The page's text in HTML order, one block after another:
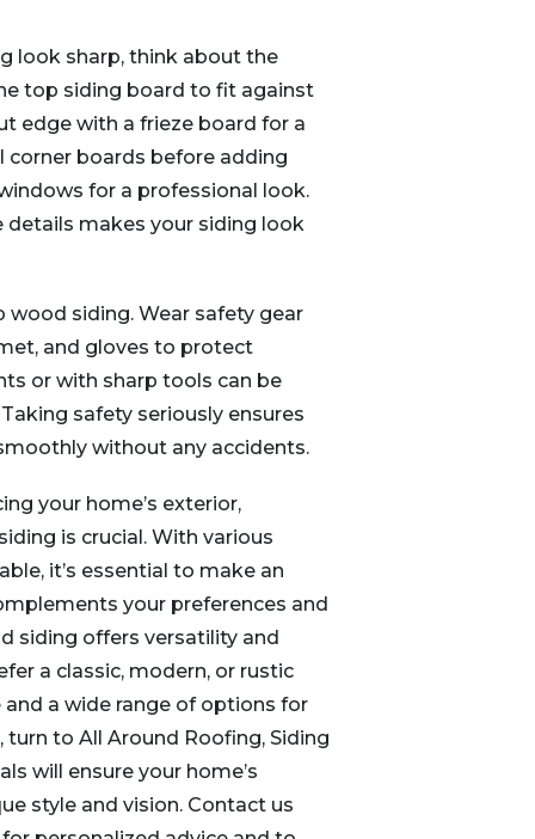
look sharp, think about the
top siding board to fit against
edge with a frieze board for a
corner boards before adding
for a professional look.
makes your siding look
wood siding. Wear safety gear
and gloves to protect
or with sharp tools can be
safety seriously ensures
without any accidents.
your home’s exterior,
is crucial. With various
it’s essential to make an
your preferences and
siding offers versatility and
a classic, modern, or rustic
a wide range of options for
, turn to All Around Roofing, Siding
will ensure your home’s
style and vision. Contact us